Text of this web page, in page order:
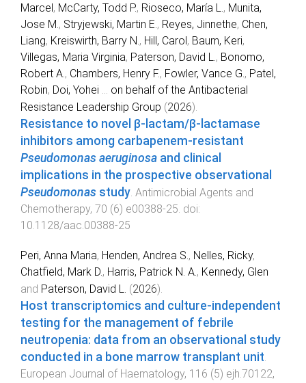
Marcel, McCarty, Todd P., Rioseco, María L. , Munita,
Jose M. , Stryjewski, Martin E. , Reyes, Jinnethe, Chen,
Liang, Kreiswirth, Barry N. , Hill, Carol, Baum, Keri,
Villegas, Maria Virginia, Paterson, David L. , Bonomo,
Robert A. , Chambers, Henry F., Fowler, Vance G. , Patel,
Robin, Doi, Yohei
on behalf of the Antibacterial
Resistance Leadership Group (2026).
Resistance to novel β-lactam/β-lactamase
inhibitors among carbapenem-resistant
Pseudomonas aeruginosa and clinical
implications in the prospective observational
Pseudomonas study Antimicrobial Agents and
Chemotherapy, 70 (6) e00388-25 . doi:
10.1128/aac.00388-25
Peri, Anna Maria, Henden, Andrea S., Nelles, Ricky,
Chatfield, Mark D., Harris, Patrick N. A., Kennedy, Glen
and Paterson, David L. (2026).
Host transcriptomics and culture‐independent
testing for the management of febrile
neutropenia: data from an observational study
conducted in a bone marrow transplant unit.
European Journal of Haematology, 116 (5) ejh.70122,